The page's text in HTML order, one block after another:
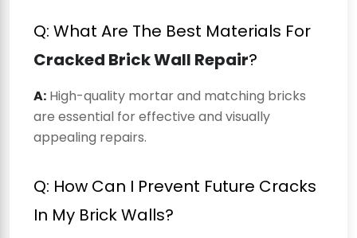
Q: What Are The Best Materials For
Cracked Brick Wall Repair?
A: High-quality mortar and matching bricks
are essential for effective and visually
appealing repairs.
Q: How Can I Prevent Future Cracks
In My Brick Walls?